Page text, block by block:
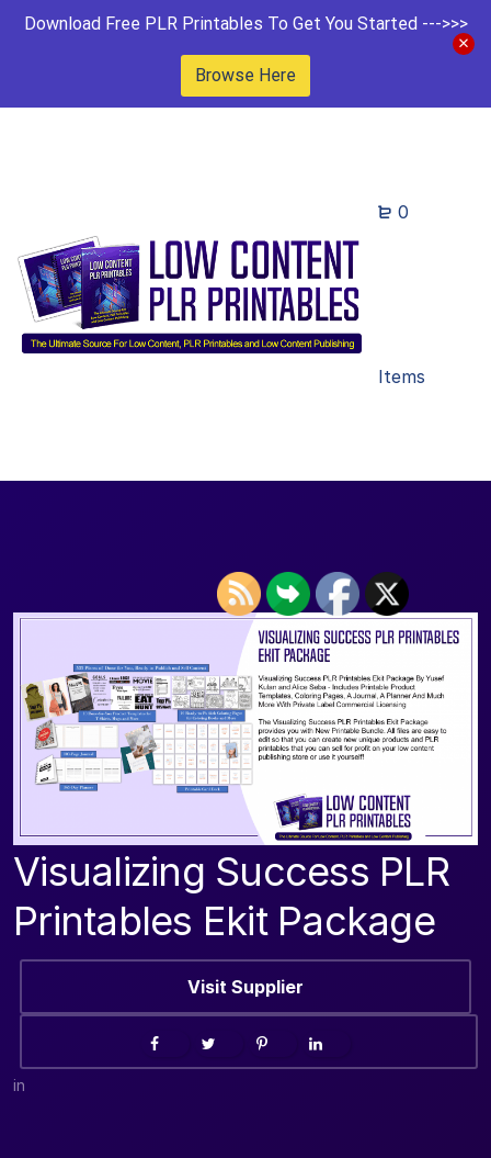
Download Free PLR Printables To Get You Started --->>>
Browse Here
0
Items
Visualizing Success PLR
Printables Ekit Package
Visit Supplier
in